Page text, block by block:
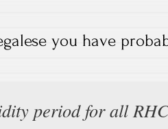
you have
period for all